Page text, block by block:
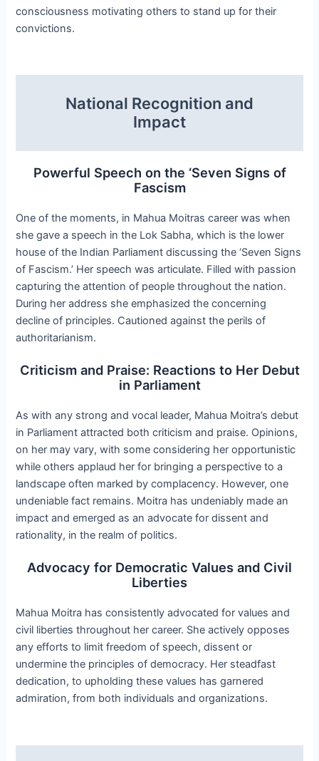
consciousness motivating others to stand up for their
convictions.
National Recognition and
Impact
Powerful Speech on the ‘Seven Signs of
Fascism
One of the moments, in Mahua Moitras career was when
she gave a speech in the Lok Sabha, which is the lower
house of the Indian Parliament discussing the ‘Seven Signs
of Fascism.’ Her speech was articulate. Filled with passion
capturing the attention of people throughout the nation.
During her address she emphasized the concerning
decline of principles. Cautioned against the perils of
authoritarianism.
Criticism and Praise: Reactions to Her Debut
in Parliament
As with any strong and vocal leader, Mahua Moitra’s debut
in Parliament attracted both criticism and praise. Opinions,
on her may vary, with some considering her opportunistic
while others applaud her for bringing a perspective to a
landscape often marked by complacency. However, one
undeniable fact remains. Moitra has undeniably made an
impact and emerged as an advocate for dissent and
rationality, in the realm of politics.
Advocacy for Democratic Values and Civil
Liberties
Mahua Moitra has consistently advocated for values and
civil liberties throughout her career. She actively opposes
any efforts to limit freedom of speech, dissent or
undermine the principles of democracy. Her steadfast
dedication, to upholding these values has garnered
admiration, from both individuals and organizations.